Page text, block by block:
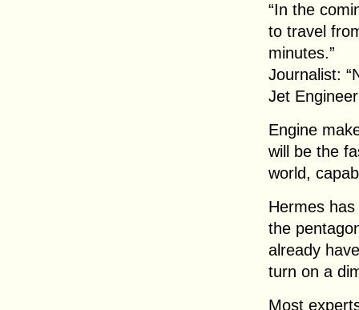
“In the
to travel
minutes.”
Journalist:
Jet
Engine
will be the
world,
Hermes
the
already
turn on a
Most